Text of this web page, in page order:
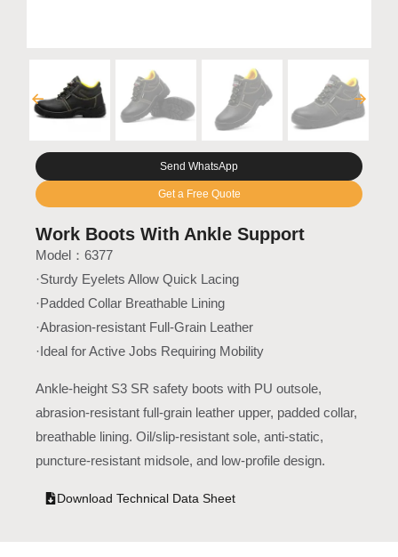
Send WhatsApp
Get a Free Quote
Work Boots With Ankle Support
Model：6377
·Sturdy Eyelets Allow Quick Lacing
·Padded Collar Breathable Lining
·Abrasion-resistant Full-Grain Leather
·Ideal for Active Jobs Requiring Mobility
Ankle-height S3 SR safety boots with PU outsole,
abrasion-resistant full-grain leather upper, padded collar,
breathable lining. Oil/slip-resistant sole, anti-static,
puncture-resistant midsole, and low-profile design.
Download Technical Data Sheet